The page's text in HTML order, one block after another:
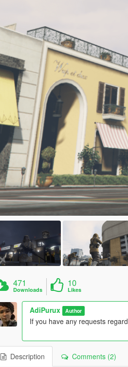
471
Downloads
10
Likes
AdiPurux Author
If you have any requests
Description Comments (2)